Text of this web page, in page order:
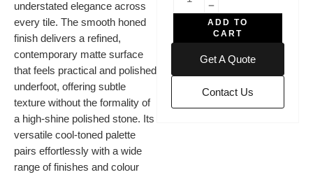
understated elegance across
every tile. The smooth honed
finish delivers a refined,
contemporary matte surface
that feels practical and polished
underfoot, offering subtle
texture without the formality of
a high-shine polished stone. Its
versatile cool-toned palette
pairs effortlessly with a wide
range of finishes and colour
ADD TO
CART
Get A Quote
Contact Us